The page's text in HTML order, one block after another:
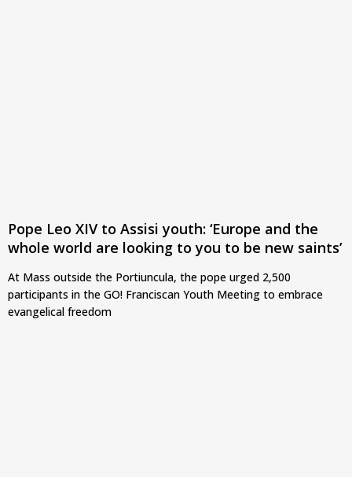
Pope Leo XIV to Assisi youth: ‘Europe and the
whole world are looking to you to be new saints’
At Mass outside the Portiuncula, the pope urged 2,500
participants in the GO! Franciscan Youth Meeting to embrace
evangelical freedom